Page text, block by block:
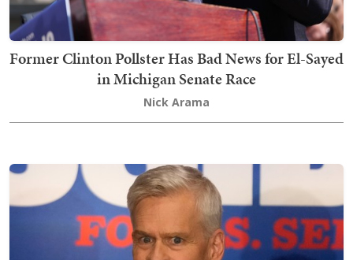
Former Clinton Pollster Has Bad News for El-Sayed
in Michigan Senate Race
Nick Arama